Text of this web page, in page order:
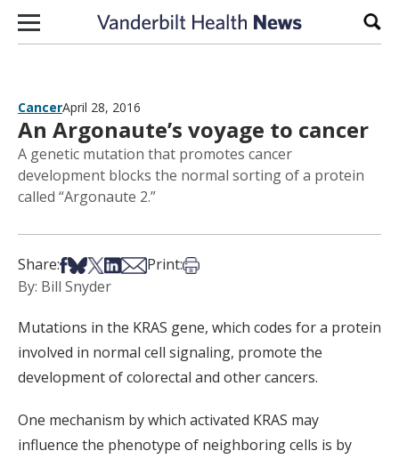
Skip to content
CancerApril 28, 2016
An Argonaute’s voyage to cancer
A genetic mutation that promotes cancer
development blocks the normal sorting of a protein
called “Argonaute 2.”
Share:Share on Facebook
Share on Bsky
Share on X
Share on LinkedIn
Share via Email
Print:Print this article
By: Bill Snyder
Mutations in the KRAS gene, which codes for a protein
involved in normal cell signaling, promote the
development of colorectal and other cancers.
One mechanism by which activated KRAS may
influence the phenotype of neighboring cells is by